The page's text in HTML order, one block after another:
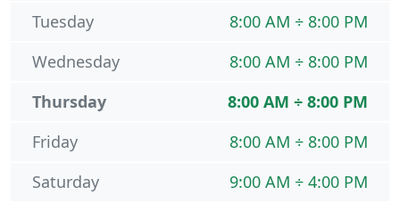
8:00 AM ÷ 8:00 PM
Tuesday
8:00 AM ÷ 8:00 PM
Wednesday
8:00 AM ÷ 8:00 PM
Thursday
8:00 AM ÷ 8:00 PM
Friday
9:00 AM ÷ 4:00 PM
Saturday